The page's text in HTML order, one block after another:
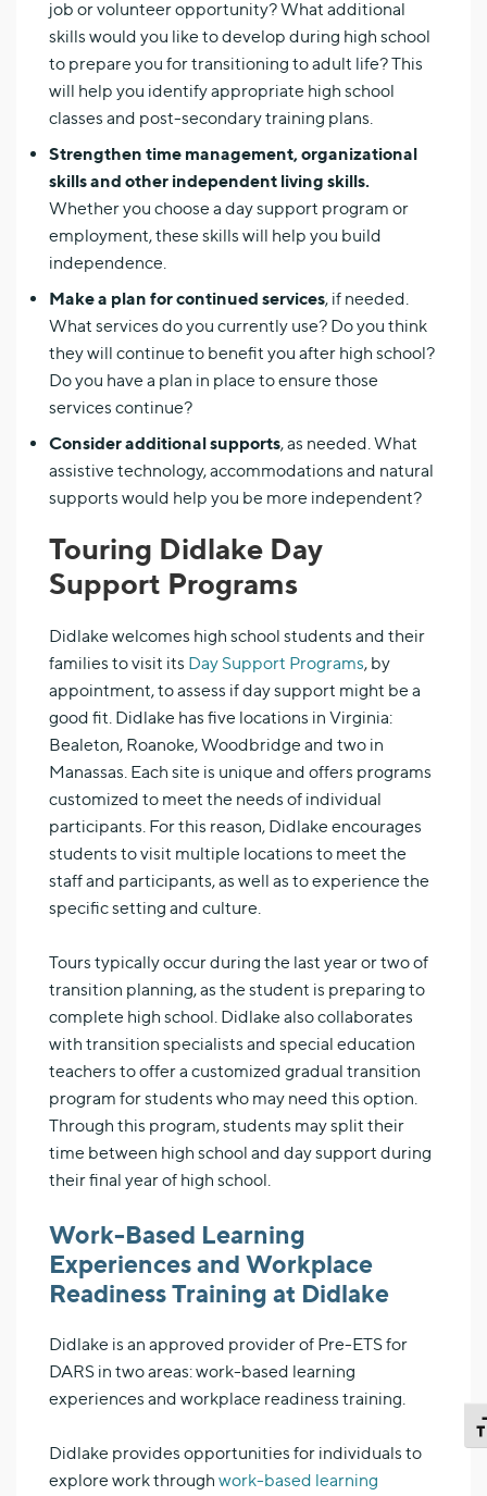
job or volunteer opportunity? What additional
skills would you like to develop during high school
to prepare you for transitioning to adult life? This
will help you identify appropriate high school
classes and post-secondary training plans.
Strengthen time management, organizational
skills and other independent living skills.
Whether you choose a day support program or
employment, these skills will help you build
independence.
Make a plan for continued services, if needed.
What services do you currently use? Do you think
they will continue to benefit you after high school?
Do you have a plan in place to ensure those
services continue?
Consider additional supports, as needed. What
assistive technology, accommodations and natural
supports would help you be more independent?
Touring Didlake Day
Support Programs
Didlake welcomes high school students and their
families to visit its Day Support Programs, by
appointment, to assess if day support might be a
good fit. Didlake has five locations in Virginia:
Bealeton, Roanoke, Woodbridge and two in
Manassas. Each site is unique and offers programs
customized to meet the needs of individual
participants. For this reason, Didlake encourages
students to visit multiple locations to meet the
staff and participants, as well as to experience the
specific setting and culture.
Tours typically occur during the last year or two of
transition planning, as the student is preparing to
complete high school. Didlake also collaborates
with transition specialists and special education
teachers to offer a customized gradual transition
program for students who may need this option.
Through this program, students may split their
time between high school and day support during
their final year of high school.
Work-Based Learning
Experiences and Workplace
Readiness Training at Didlake
Didlake is an approved provider of Pre-ETS for
DARS in two areas: work-based learning
experiences and workplace readiness training.
Didlake provides opportunities for individuals to
explore work through work-based learning